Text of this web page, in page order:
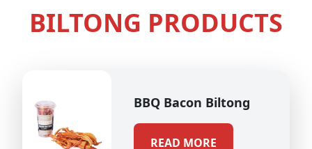
BILTONG PRODUCTS
BBQ Bacon Biltong
READ MORE